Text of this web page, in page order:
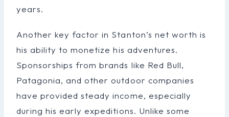
years.
Another key factor in Stanton’s net worth is
his ability to monetize his adventures.
Sponsorships from brands like Red Bull,
Patagonia, and other outdoor companies
have provided steady income, especially
during his early expeditions. Unlike some